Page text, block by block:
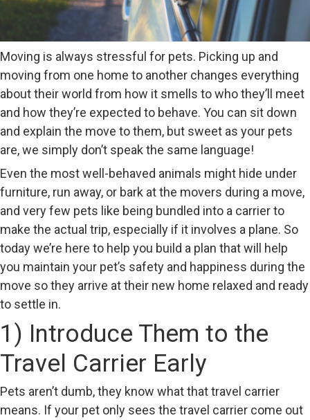
Moving is always stressful for pets. Picking up and
moving from one home to another changes everything
about their world from how it smells to who they’ll meet
and how they’re expected to behave. You can sit down
and explain the move to them, but sweet as your pets
are, we simply don’t speak the same language!
Even the most well-behaved animals might hide under
furniture, run away, or bark at the movers during a move,
and very few pets like being bundled into a carrier to
make the actual trip, especially if it involves a plane. So
today we’re here to help you build a plan that will help
you maintain your pet’s safety and happiness during the
move so they arrive at their new home relaxed and ready
to settle in.
1) Introduce Them to the
Travel Carrier Early
Pets aren’t dumb, they know what that travel carrier
means. If your pet only sees the travel carrier come out